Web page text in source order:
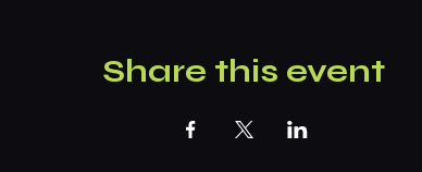
Share this event